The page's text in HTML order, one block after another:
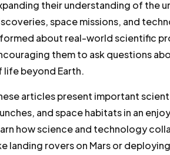
their understanding of the
space missions, and
about real-world scientific
them to ask questions
life beyond Earth.
articles present important
and space habitats in an
how science and technology
landing rovers on Mars or